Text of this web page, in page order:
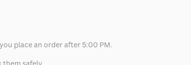
place an order after 5:00 PM.